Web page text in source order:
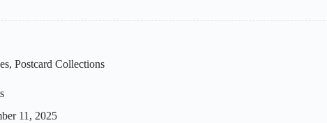
, Postcard Collections
11, 2025